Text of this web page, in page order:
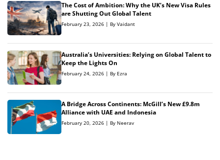
The Cost of Ambition: Why the UK’s New Visa Rules
are Shutting Out Global Talent
February 23, 2026 | By Vaidant
Australia’s Universities: Relying on Global Talent to
Keep the Lights On
February 24, 2026 | By Ezra
A Bridge Across Continents: McGill’s New £9.8m
Alliance with UAE and Indonesia
February 20, 2026 | By Neerav